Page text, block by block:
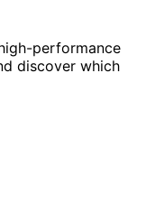
performance
discover which